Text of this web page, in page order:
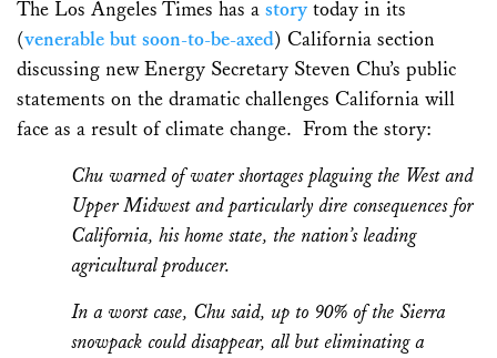
The Los Angeles Times has a story today in its
(venerable but soon-to-be-axed) California section
discussing new Energy Secretary Steven Chu’s public
statements on the dramatic challenges California will
face as a result of climate change. From the story:
Chu warned of water shortages plaguing the West and
Upper Midwest and particularly dire consequences for
California, his home state, the nation’s leading
agricultural producer.
In a worst case, Chu said, up to 90% of the Sierra
snowpack could disappear, all but eliminating a